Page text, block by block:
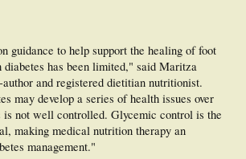
guidance to help support the healing of foot
has been limited," said Maritza
and registered dietitian nutritionist.
may develop a series of health issues over
not well controlled. Glycemic control is the
making medical nutrition therapy an
management."